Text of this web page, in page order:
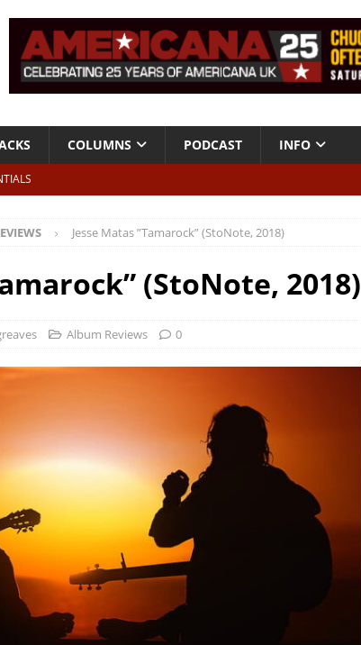
COLUMNS PODCAST INFO
Third, London – 28th July 2026
LIVE
Phil Ochs Vol 2”
ALBUM REVIEWS
Jesse Matas ”Tamarock” (StoNote, 2018)
(StoNote, 2018)
Album Reviews 0